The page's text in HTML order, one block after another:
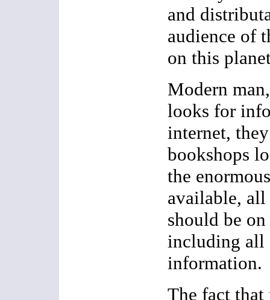
and
audience of
on this
Modern
looks for
internet,
bookshops
the
available,
should be
including all
information.
The fact that